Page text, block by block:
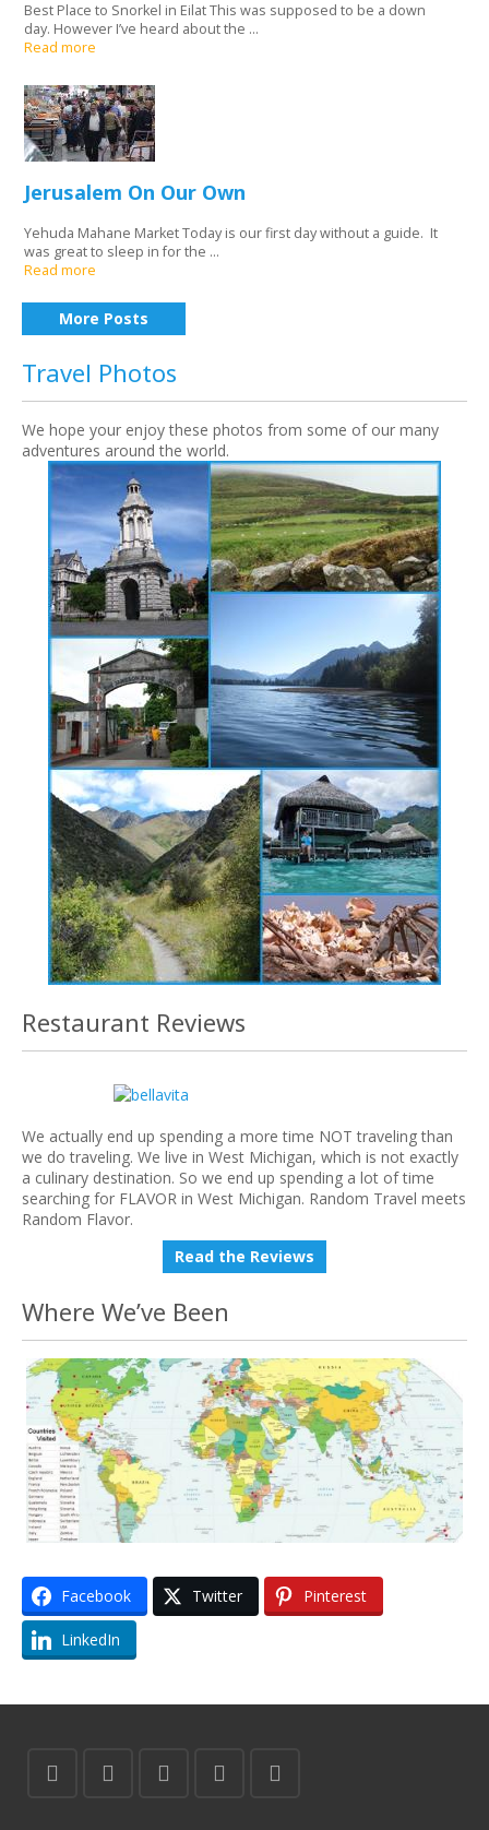
Best Place to Snorkel in Eilat This was supposed to be a down
day. However I’ve heard about the ...
Read more
Jerusalem On Our Own
Yehuda Mahane Market Today is our first day without a guide. It
was great to sleep in for the ...
Read more
More Posts
Travel Photos
We hope your enjoy these photos from some of our many
adventures around the world.
Restaurant Reviews
We actually end up spending a more time NOT traveling than
we do traveling. We live in West Michigan, which is not exactly
a culinary destination. So we end up spending a lot of time
searching for FLAVOR in West Michigan. Random Travel meets
Random Flavor.
Read the Reviews
Where We’ve Been
Facebook Twitter Pinterest
LinkedIn